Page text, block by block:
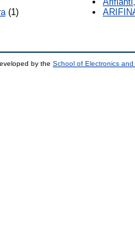
(1)
by the School of Electronics